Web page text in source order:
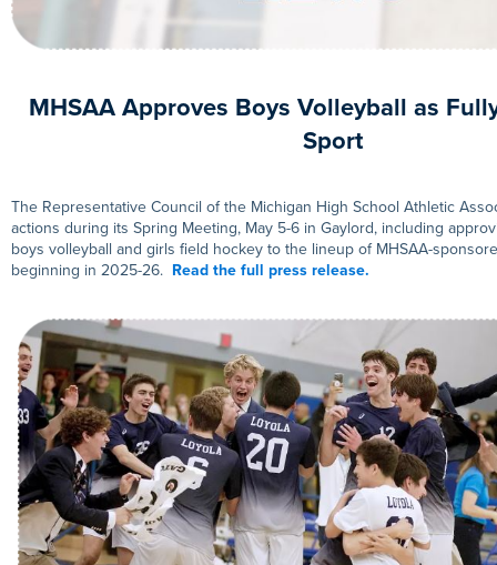
MHSAA Approves Boys Volleyball as
Sport
The Representative Council of the Michigan High School Athletic
actions during its Spring Meeting, May 5-6 in Gaylord, including
boys volleyball and girls field hockey to the lineup of MHSAA-
beginning in 2025-26. Read the full press release.